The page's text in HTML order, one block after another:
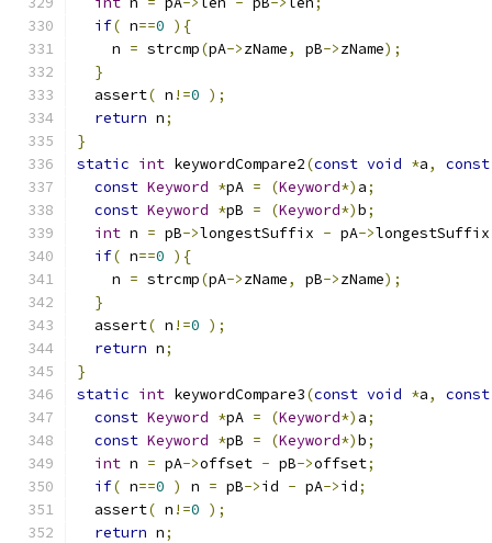
if( n==0 ){
    n
= strcmp(pA->zName, pB->zName);
}
  assert
( n !=0 );
return n;
}
static int keywordCompare2(const void *a,
const
const Keyword *pA = (Keyword*) a;
const Keyword *pB = (Keyword*)b;
int n = pB->longestSuffix - pA->longestSuffix
if( n==0 ){
    n
= strcmp(pA->zName, pB->zName);
}
  assert
( n !=0 );
return n;
}
static int keywordCompare3(const void *a,
const
const Keyword *pA = (Keyword*) a;
const Keyword *pB = (Keyword*)b;
int n = pA->offset - pB->offset;
if( n==0 ) n = pB->id - pA->id;
  assert
( n !=0 );
return n;